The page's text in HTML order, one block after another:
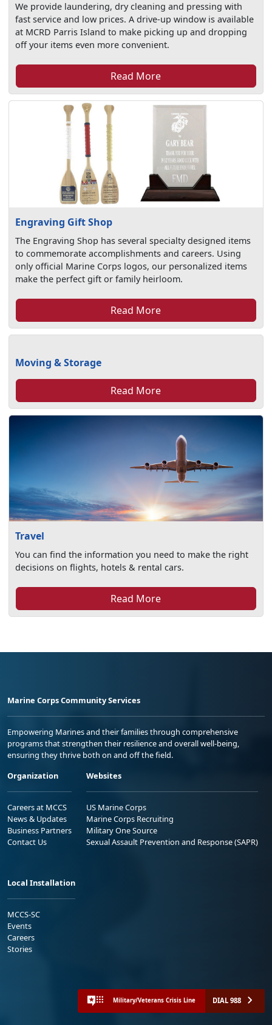
We provide laundering, dry cleaning and pressing with
fast service and low prices. A drive-up window is available
at MCRD Parris Island to make picking up and dropping
off your items even more convenient.
Read More
Engraving Gift Shop
The Engraving Shop has several specialty designed items
to commemorate accomplishments and careers. Using
only official Marine Corps logos, our personalized items
make the perfect gift or family heirloom.
Read More
Moving & Storage
Read More
Travel
You can find the information you need to make the right
decisions on flights, hotels & rental cars.
Read More
Marine Corps Community Services
Empowering Marines and their families through comprehensive
programs that strengthen their resilience and overall well-being,
ensuring they thrive both on and off the field.
Organization
Careers at MCCS
News & Updates
Business Partners
Contact Us
Websites
US Marine Corps
Marine Corps Recruiting
Military One Source
Sexual Assault Prevention and Response (SAPR)
Local Installation
MCCS-SC
Events
Careers
Stories
Military/Veterans Crisis Line DIAL 988